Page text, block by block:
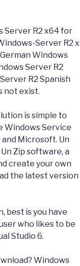
Server R2 x64 for
Server R2 x
Windows
Server R2
R2 Spanish
not exist.
is simple to
Windows Service
Microsoft. Un
Zip software, a
create your own
the latest version
best is you have
who likes to be
Studio 6.
Windows